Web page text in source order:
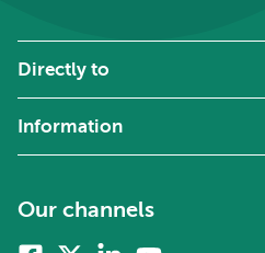
Directly to
Information
Our channels